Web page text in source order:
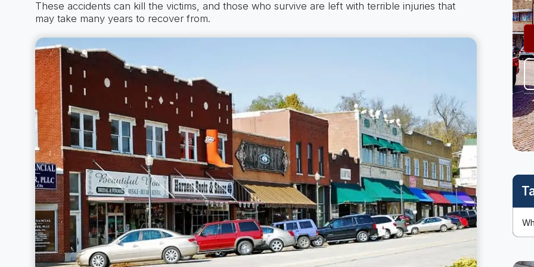
These accidents can kill the victims, and those who survive are left with terrible injuries that
may take many years to recover from.